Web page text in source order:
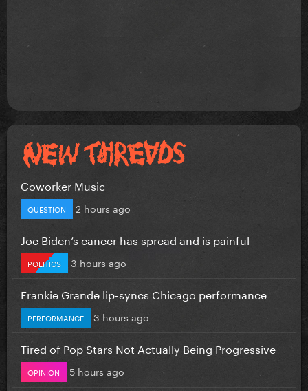
Coworker Music
QUESTION 2 hours ago
Joe Biden’s cancer has spread and is painful
POLITICS 3 hours ago
Frankie Grande lip-syncs Chicago performance
PERFORMANCE 3 hours ago
Tired of Pop Stars Not Actually Being Progressive
OPINION 5 hours ago